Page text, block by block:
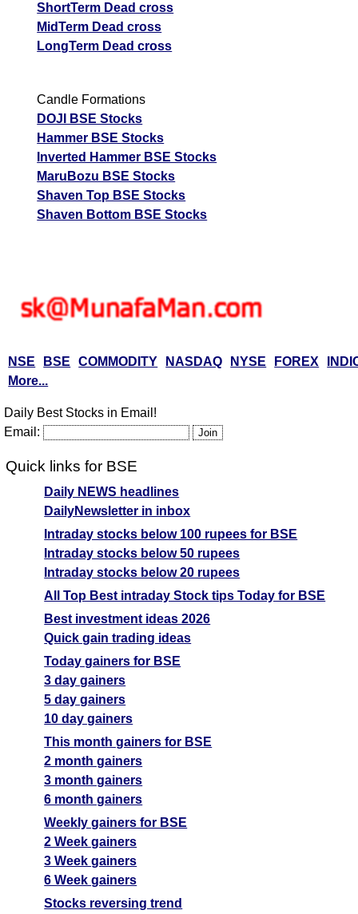
ShortTerm Dead cross
MidTerm Dead cross
LongTerm Dead cross
Candle Formations
DOJI BSE Stocks
Hammer BSE Stocks
Inverted Hammer BSE Stocks
MaruBozu BSE Stocks
Shaven Top BSE Stocks
Shaven Bottom BSE Stocks
NSE BSE COMMODITY NASDAQ NYSE FOREX
More...
Daily Best Stocks in Email!
Email:
Quick links for BSE
Daily NEWS headlines
DailyNewsletter in inbox
Intraday stocks below 100 rupees for BSE
Intraday stocks below 50 rupees
Intraday stocks below 20 rupees
All Top Best intraday Stock tips Today for BSE
Best investment ideas 2026
Quick gain trading ideas
Today gainers for BSE
3 day gainers
5 day gainers
10 day gainers
This month gainers for BSE
2 month gainers
3 month gainers
6 month gainers
Weekly gainers for BSE
2 Week gainers
3 Week gainers
6 Week gainers
Stocks reversing trend